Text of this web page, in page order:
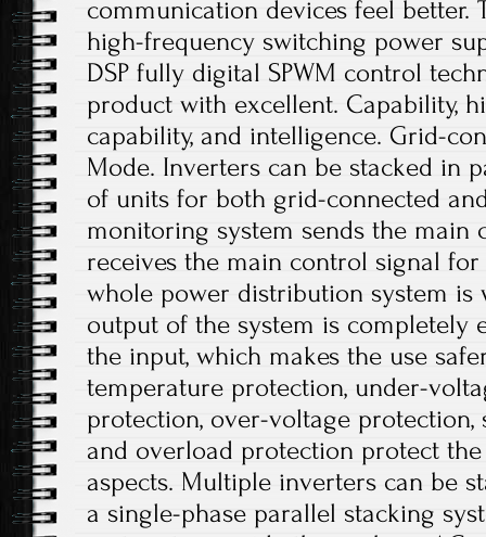
communication devices feel better.
high-frequency switching power
DSP fully digital SPWM control
product with excellent. Capability,
capability, and intelligence. Grid-
Mode. Inverters can be stacked in
of units for both grid-connected
monitoring system sends the main
receives the main control signal
whole power distribution system is
output of the system is completely
the input, which makes the use
temperature protection, under-
protection, over-voltage
and overload protection protect
aspects. Multiple inverters can be
a single-phase parallel stacking